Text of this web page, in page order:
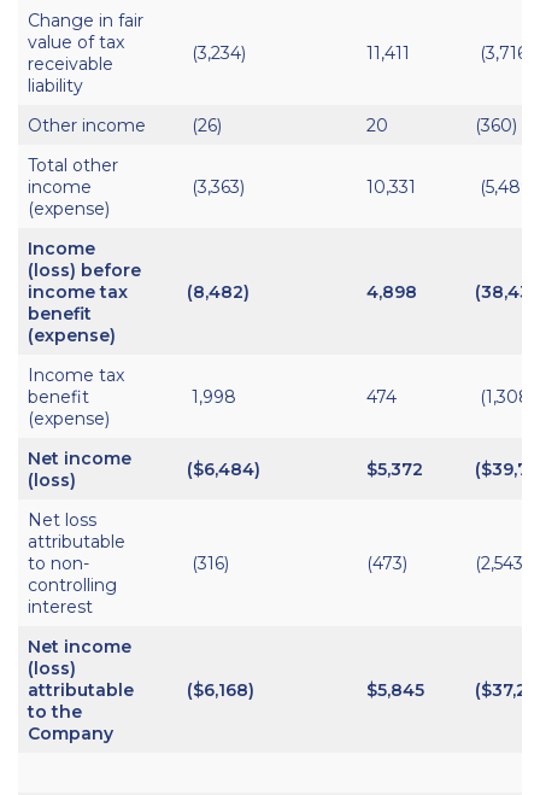
Change in fair
value of tax
receivable
liability
(3,234) 11,411 (3,716)
Other income (26) 20
(360)
Total other
income
(expense)
(3,363) 10,331 (5,489)
Income
(loss) before
income tax
benefit
(expense)
(8,482) 4,898
Income tax
benefit
(expense)
1,998 474 (1,308)
Net income
(loss)
($6,484) $5,372
Net loss
attributable
to non-
controlling
interest
(316) (473) (2,543)
Net income
(loss)
attributable
to the
Company
($6,168) $5,845